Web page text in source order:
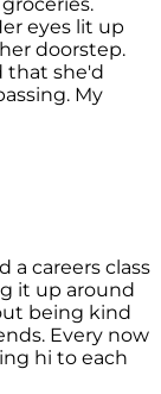
eyes lit up
doorstep.
that she'd
My
a careers class
it up around
being kind
Every now
hi to each